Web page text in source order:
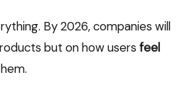
By 2026, companies will
but on how users feel